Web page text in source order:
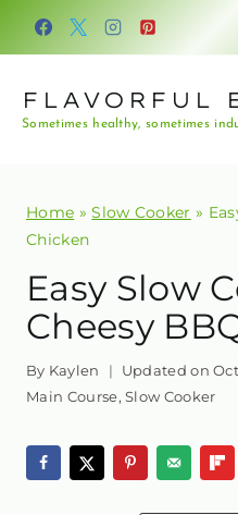
Skip
FLAVORFUL
Sometimes healthy, sometimes
Home »Slow Cooker »
Chicken
Easy Slow
Cheesy
By Kaylen Updated on
Main Course,Slow Cooker